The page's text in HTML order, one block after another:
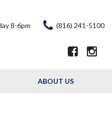
8-6pm (816) 241-5100
ABOUT US
Our Dealership